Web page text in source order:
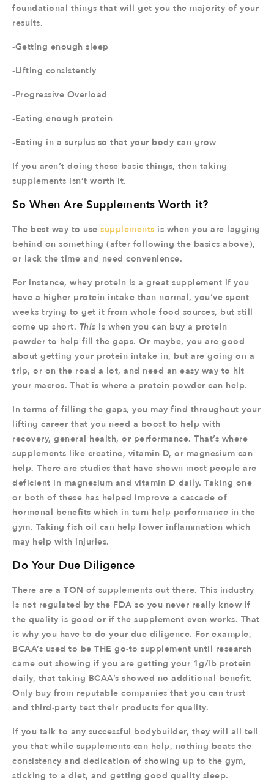
foundational things that will get you the majority of your
results.
-Getting enough sleep
-Lifting consistently
-Progressive Overload
-Eating enough protein
-Eating in a surplus so that your body can grow
If you aren’t doing these basic things, then taking
supplements isn’t worth it.
So When Are Supplements Worth it?
The best way to use supplements is when you are lagging
behind on something (after following the basics above),
or lack the time and need convenience.
For instance, whey protein is a great supplement if you
have a higher protein intake than normal, you’ve spent
weeks trying to get it from whole food sources, but still
come up short. This is when you can buy a protein
powder to help fill the gaps. Or maybe, you are good
about getting your protein intake in, but are going on a
trip, or on the road a lot, and need an easy way to hit
your macros. That is where a protein powder can help.
In terms of filling the gaps, you may find throughout your
lifting career that you need a boost to help with
recovery, general health, or performance. That’s where
supplements like creatine, vitamin D, or magnesium can
help. There are studies that have shown most people are
deficient in magnesium and vitamin D daily. Taking one
or both of these has helped improve a cascade of
hormonal benefits which in turn help performance in the
gym. Taking fish oil can help lower inflammation which
may help with injuries.
Do Your Due Diligence
There are a TON of supplements out there. This industry
is not regulated by the FDA so you never really know if
the quality is good or if the supplement even works. That
is why you have to do your due diligence. For example,
BCAA’s used to be THE go-to supplement until research
came out showing if you are getting your 1g/lb protein
daily, that taking BCAA’s showed no additional benefit.
Only buy from reputable companies that you can trust
and third-party test their products for quality.
If you talk to any successful bodybuilder, they will all tell
you that while supplements can help, nothing beats the
consistency and dedication of showing up to the gym,
sticking to a diet, and getting good quality sleep.